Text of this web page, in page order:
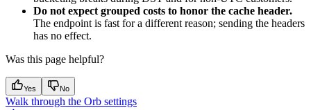
Do not expect grouped costs to honor the cache header.
The endpoint is fast for a different reason; sending the headers
has no effect.
Was this page helpful?
Yes No
Walk through the Orb settings